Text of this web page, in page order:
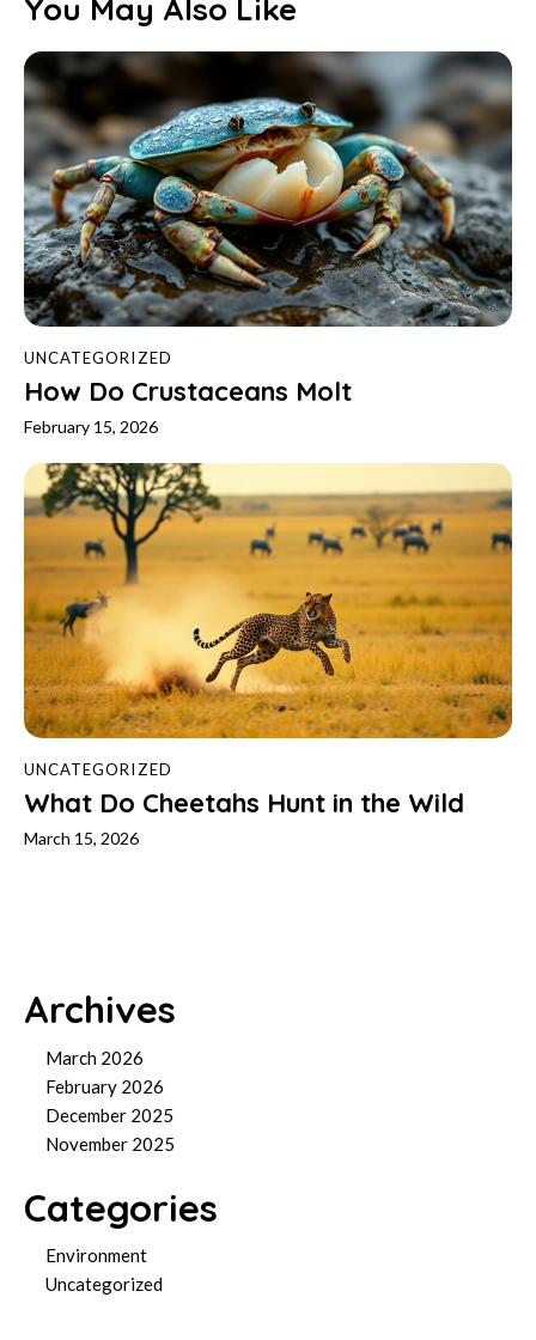
You May Also Like
UNCATEGORIZED
How Do Crustaceans Molt
February 15, 2026
UNCATEGORIZED
What Do Cheetahs Hunt in the Wild
March 15, 2026
Archives
March 2026
February 2026
December 2025
November 2025
Categories
Environment
Uncategorized